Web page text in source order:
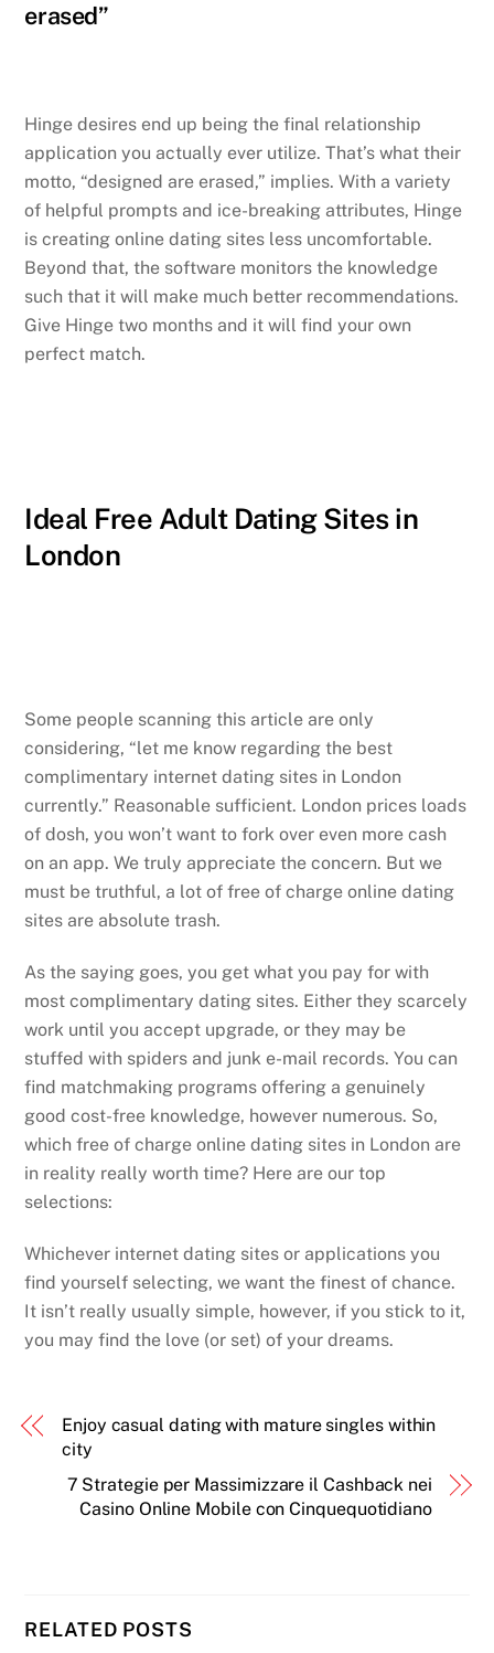
erased”
Hinge desires end up being the final relationship
application you actually ever utilize. That’s what their
motto, “designed are erased,” implies. With a variety
of helpful prompts and ice-breaking attributes, Hinge
is creating online dating sites less uncomfortable.
Beyond that, the software monitors the knowledge
such that it will make much better recommendations.
Give Hinge two months and it will find your own
perfect match.
Ideal Free Adult Dating Sites in
London
Some people scanning this article are only
considering, “let me know regarding the best
complimentary internet dating sites in London
currently.” Reasonable sufficient. London prices loads
of dosh, you won’t want to fork over even more cash
on an app. We truly appreciate the concern. But we
must be truthful, a lot of free of charge online dating
sites are absolute trash.
As the saying goes, you get what you pay for with
most complimentary dating sites. Either they scarcely
work until you accept upgrade, or they may be
stuffed with spiders and junk e-mail records. You can
find matchmaking programs offering a genuinely
good cost-free knowledge, however numerous. So,
which free of charge online dating sites in London are
in reality really worth time? Here are our top
selections:
Whichever internet dating sites or applications you
find yourself selecting, we want the finest of chance.
It isn’t really usually simple, however, if you stick to it,
you may find the love (or set) of your dreams.
Enjoy casual dating with mature singles within
city
7 Strategie per Massimizzare il Cashback nei
Casino Online Mobile con Cinquequotidiano
RELATED POSTS